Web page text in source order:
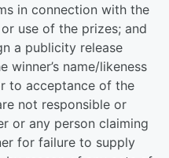
in connection with the
use of the prizes; and
a publicity release
name/likeness
to acceptance of the
not responsible or
or any person claiming
for failure to supply